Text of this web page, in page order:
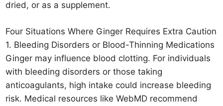
dried, or as a supplement.
Four Situations Where Ginger Requires Extra Caution
1. Bleeding Disorders or Blood-Thinning Medications
Ginger may influence blood clotting. For individuals
with bleeding disorders or those taking
anticoagulants, high intake could increase bleeding
risk. Medical resources like WebMD recommend